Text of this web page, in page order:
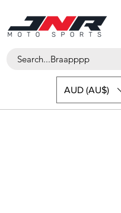
AUD (AU$)